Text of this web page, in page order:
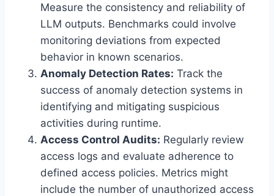
Measure the consistency and reliability of
LLM outputs. Benchmarks could involve
monitoring deviations from expected
behavior in known scenarios.
Anomaly Detection Rates: Track the
success of anomaly detection systems in
identifying and mitigating suspicious
activities during runtime.
Access Control Audits: Regularly review
access logs and evaluate adherence to
defined access policies. Metrics might
include the number of unauthorized access